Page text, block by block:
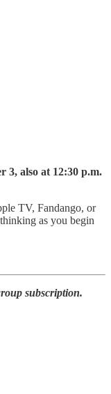
3, also at 12:30 p.m.
TV, Fandango, or
as you begin
subscription.